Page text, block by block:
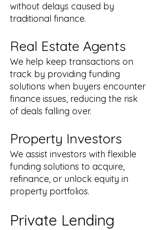
without delays caused by
traditional finance.
Real Estate Agents
We help keep transactions on
track by providing funding
solutions when buyers encounter
finance issues, reducing the risk
of deals falling over.
Property Investors
We assist investors with flexible
funding solutions to acquire,
refinance, or unlock equity in
property portfolios.
Private Lending